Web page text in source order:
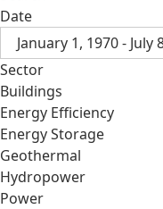
Date
January 1, 1970 - July
Sector
Buildings
Energy Efficiency
Energy Storage
Geothermal
Hydropower
Power